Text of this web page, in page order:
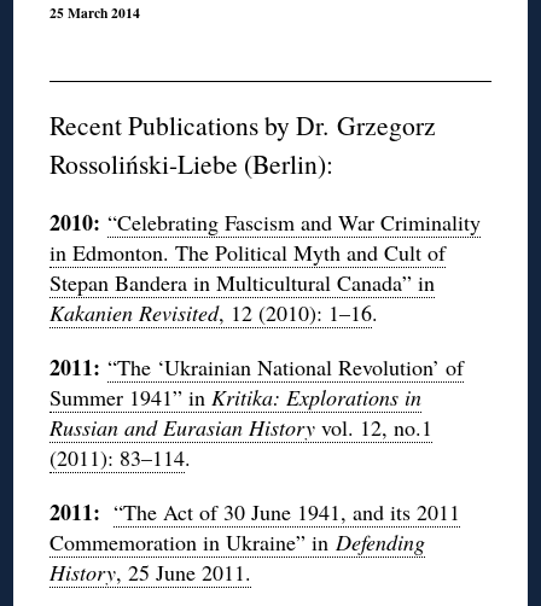
25 March 2014
Recent Publications by Dr. Grzegorz
Rossoliński-Liebe (Berlin):
2010: “Celebrating Fascism and War Criminality
in Edmonton. The Political Myth and Cult of
Stepan Bandera in Multicultural Canada” in
Kakanien Revisited, 12 (2010): 1–16.
2011: “The ‘Ukrainian National Revolution’ of
Summer 1941” in Kritika: Explorations in
Russian and Eurasian History vol. 12, no.1
(2011): 83–114.
2011: “The Act of 30 June 1941, and its 2011
Commemoration in Ukraine” in Defending
History, 25 June 2011.